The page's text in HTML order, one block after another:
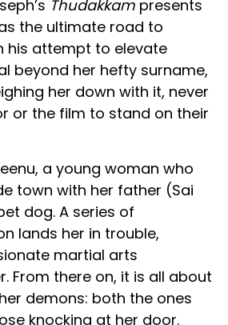
Thudakkam presents
the ultimate road to
his attempt to elevate
beyond her hefty surname,
her down with it, never
or the film to stand on their
a young woman who
town with her father (Sai
dog. A series of
lands her in trouble,
martial arts
From there on, it is all about
demons: both the ones
knocking at her door.